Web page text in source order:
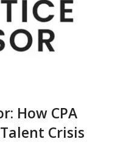
How CPA
Crisis